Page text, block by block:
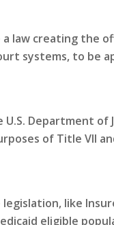
law creating the
systems, to be
Department of
of Title VII
like
eligible